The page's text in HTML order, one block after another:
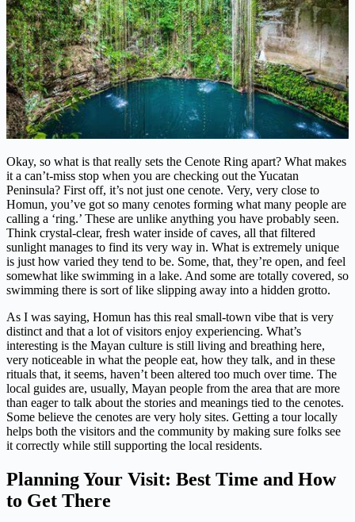
Okay, so what is that really sets the Cenote Ring apart? What makes
it a can’t-miss stop when you are checking out the Yucatan
Peninsula? First off, it’s not just one cenote. Very, very close to
Homun, you’ve got so many cenotes forming what many people are
calling a ‘ring.’ These are unlike anything you have probably seen.
Think crystal-clear, fresh water inside of caves, all that filtered
sunlight manages to find its very way in. What is extremely unique
is just how varied they tend to be. Some, that, they’re open, and feel
somewhat like swimming in a lake. And some are totally covered, so
swimming there is sort of like slipping away into a hidden grotto.
As I was saying, Homun has this real small-town vibe that is very
distinct and that a lot of visitors enjoy experiencing. What’s
interesting is the Mayan culture is still living and breathing here,
very noticeable in what the people eat, how they talk, and in these
rituals that, it seems, haven’t been altered too much over time. The
local guides are, usually, Mayan people from the area that are more
than eager to talk about the stories and meanings tied to the cenotes.
Some believe the cenotes are very holy sites. Getting a tour locally
helps both the visitors and the community by making sure folks see
it correctly while still supporting the local residents.
Planning Your Visit: Best Time and How
to Get There